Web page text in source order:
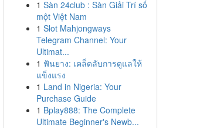
1 Sàn 24club : Sàn Giải Trí số
một Việt Nam
1 Slot Mahjongways
Telegram Channel: Your
Ultimat...
1 ฟันยาง: เคล็ดลับการดูแลให้
แข็งแรง
1 Land in Nigeria: Your
Purchase Guide
1 Bplay888: The Complete
Ultimate Beginner's Newb...